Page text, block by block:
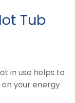
Tub
in use helps to
your energy